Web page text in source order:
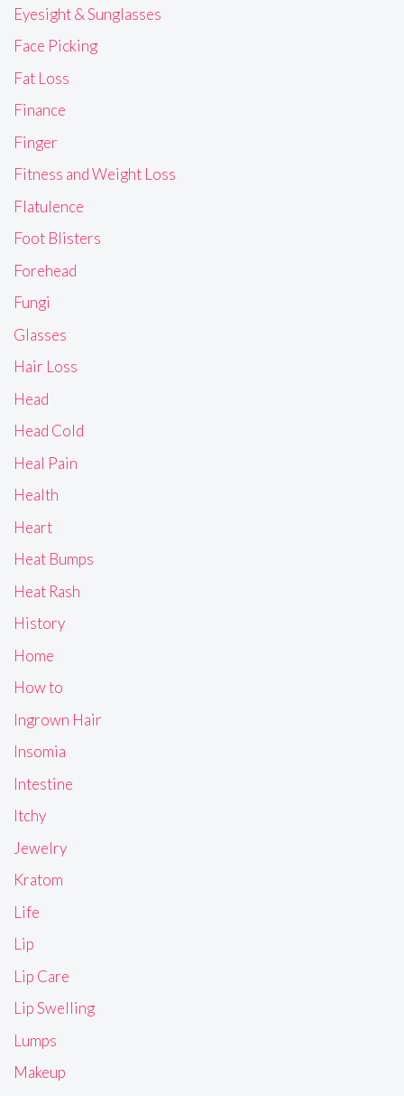
Eyesight & Sunglasses
Face Picking
Fat Loss
Finance
Finger
Fitness and Weight Loss
Flatulence
Foot Blisters
Forehead
Fungi
Glasses
Hair Loss
Head
Head Cold
Heal Pain
Health
Heart
Heat Bumps
Heat Rash
History
Home
How to
Ingrown Hair
Insomia
Intestine
Itchy
Jewelry
Kratom
Life
Lip
Lip Care
Lip Swelling
Lumps
Makeup